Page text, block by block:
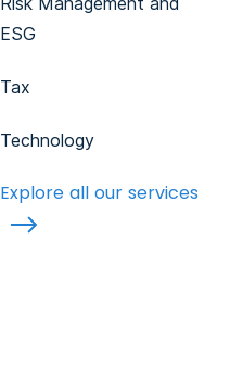
ESG
Tax
Technology
Explore all our services